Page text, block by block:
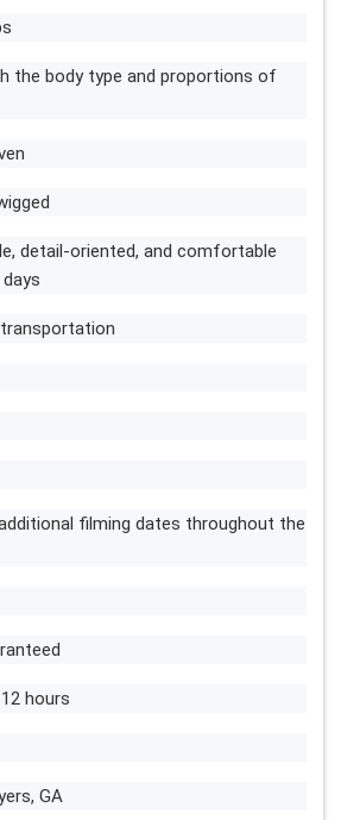
the body type and proportions of
detail-oriented, and comfortable
transportation
filming dates throughout the
hours
GA